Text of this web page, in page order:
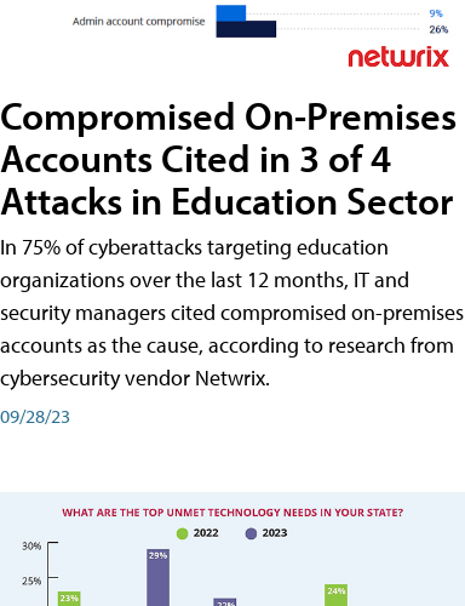
Compromised On-Premises
Accounts Cited in 3 of 4
Attacks in Education Sector
In 75% of cyberattacks targeting education
organizations over the last 12 months, IT and
security managers cited compromised on-premises
accounts as the cause, according to research from
cybersecurity vendor Netwrix.
09/28/23